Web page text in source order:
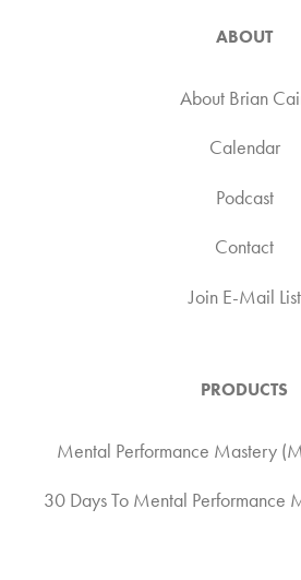
ABOUT
About Brian
Calendar
Podcast
Contact
Join E-Mail List
PRODUCTS
Mental Performance Mastery
30 Days To Mental Performance